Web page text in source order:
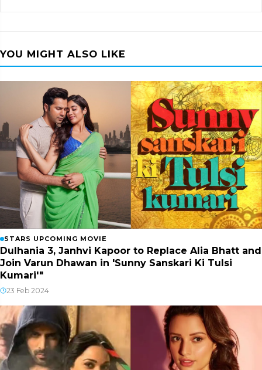
YOU MIGHT ALSO LIKE
STARS UPCOMING MOVIE
Dulhania 3, Janhvi Kapoor to Replace Alia Bhatt and
Join Varun Dhawan in 'Sunny Sanskari Ki Tulsi
Kumari'"
23 Feb 2024